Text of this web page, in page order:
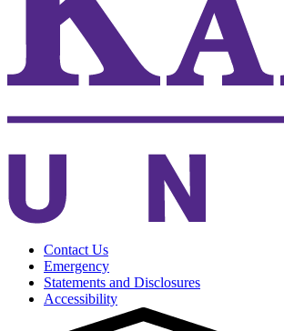
Contact Us
Emergency
Statements and Disclosures
Accessibility